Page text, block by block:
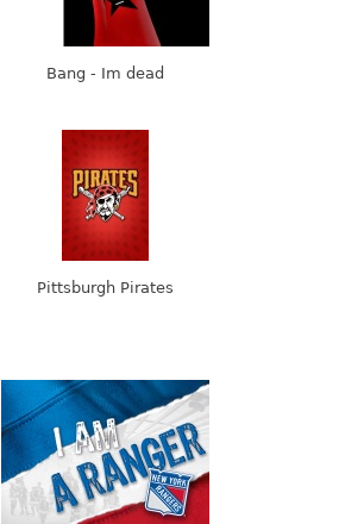
Bang - Im dead
Pittsburgh Pirates